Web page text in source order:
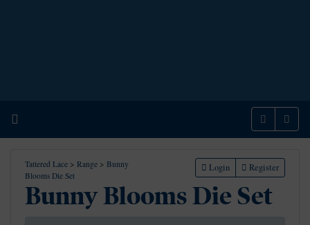
Menu
Tattered Lace > Range > Bunny
Blooms Die Set
Login Register
Bunny Blooms Die Set